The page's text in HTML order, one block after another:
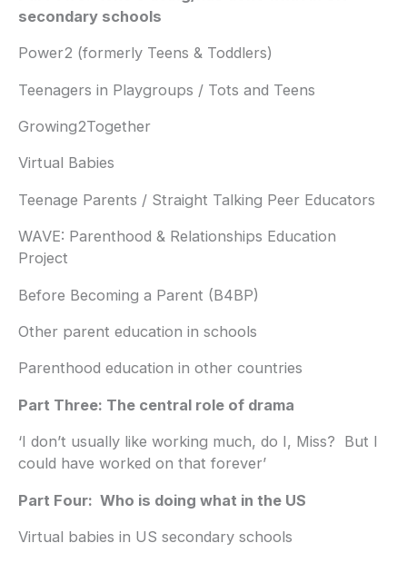
secondary schools
Power2 (formerly Teens & Toddlers)
Teenagers in Playgroups / Tots and Teens
Growing2Together
Virtual Babies
Teenage Parents / Straight Talking Peer Educators
WAVE: Parenthood & Relationships Education
Project
Before Becoming a Parent (B4BP)
Other parent education in schools
Parenthood education in other countries
Part Three: The central role of drama
‘I don’t usually like working much, do I, Miss? But I
could have worked on that forever’
Part Four: Who is doing what in the US
Virtual babies in US secondary schools